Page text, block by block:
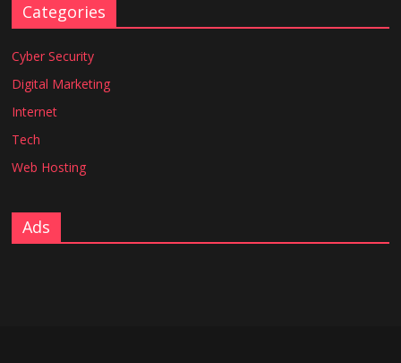
Categories
Cyber Security
Digital Marketing
Internet
Tech
Web Hosting
Ads